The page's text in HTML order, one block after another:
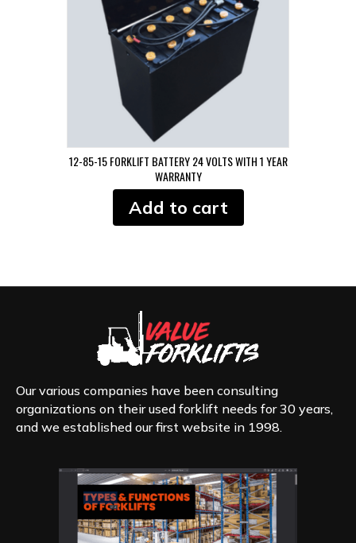
12-85-15 FORKLIFT BATTERY 24 VOLTS WITH 1 YEAR
WARRANTY
Add to cart
Our various companies have been consulting
organizations on their used forklift needs for 30 years,
and we established our first website in 1998.